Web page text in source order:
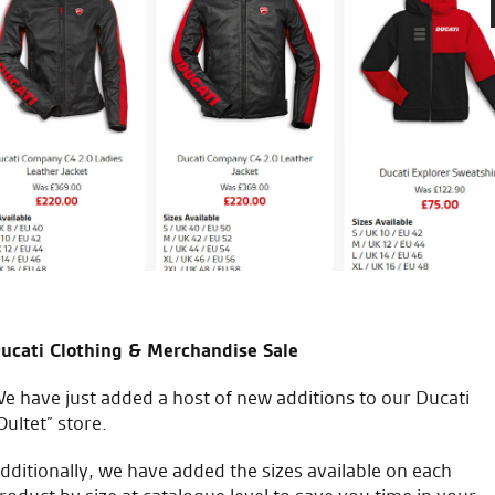
and everything
gang.
Re service. I would just like
of my bike and accessories.
Professional and attentive.
him and utilise his expertise.
have another bike on order
Dealership for
Huge range of
Clothing & Merchandise Sale
have just added a host of new additions to our Ducati
store.
we have added the sizes available on each